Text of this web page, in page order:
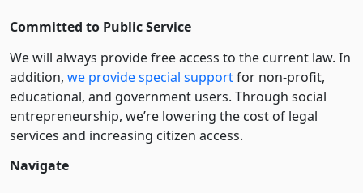
Committed to Public Service
We will always provide free access to the current law. In
addition, we provide special supportfor non-profit,
educational, and government users. Through social
entre­pre­neurship, we’re lowering the cost of legal
services and increasing citizen access.
Navigate